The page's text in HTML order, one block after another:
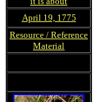
April 19, 1775
Resource / Reference
Material